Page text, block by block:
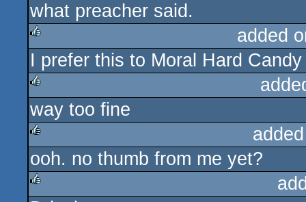
rulez
what preacher said.
rulez
added
I prefer this to Moral Hard
rulez
way too fine
rulez
ooh. no thumb from me yet?